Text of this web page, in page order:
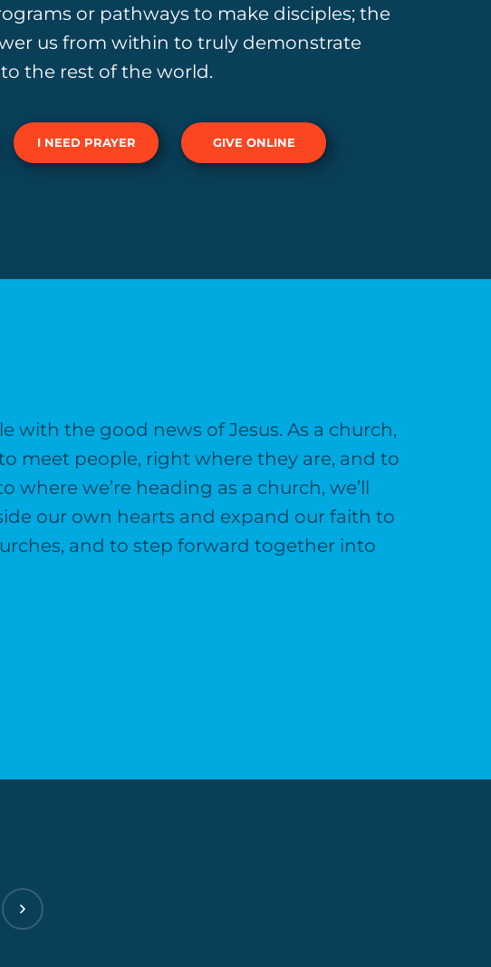
or pathways to make disciples; the
us from within to truly demonstrate
the rest of the world.
I NEED PRAYER GIVE ONLINE
with the good news of Jesus. As a church,
meet people, right where they are, and to
where we’re heading as a church, we’ll
our own hearts and expand our faith to
and to step forward together into